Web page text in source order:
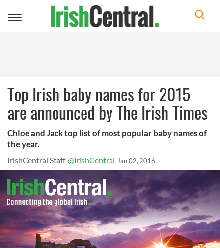
Toggle
Top Irish baby names for 2015
are announced by The Irish Times
Chloe and Jack top list of most popular baby names of
the year.
IrishCentral Staff @IrishCentral Jan 02, 2016